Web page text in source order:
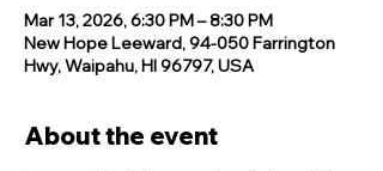
Mar 13, 2026, 6:30 PM – 8:30 PM
New Hope Leeward, 94-050 Farrington
Hwy, Waipahu, HI 96797, USA
About the event